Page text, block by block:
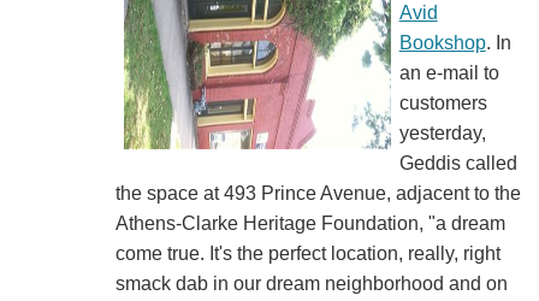
Avid
Bookshop. In
an e-mail to
customers
yesterday,
Geddis called
the space at 493 Prince Avenue, adjacent to the
Athens-Clarke Heritage Foundation, "a dream
come true. It's the perfect location, really, right
smack dab in our dream neighborhood and on